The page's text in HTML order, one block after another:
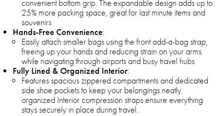
convenient bottom grip. The expandable design adds up to
25% more packing space, great for last minute items and
souvenirs
Hands-Free Convenience:
Easily attach smaller bags using the front add-a-bag strap,
freeing up your hands and reducing strain on your arms
while navigating through airports and busy travel hubs
Fully Lined & Organized Interior:
Features spacious zippered compartments and dedicated
side shoe pockets to keep your belongings neatly
organized Interior compression straps ensure everything
stays securely in place during travel.